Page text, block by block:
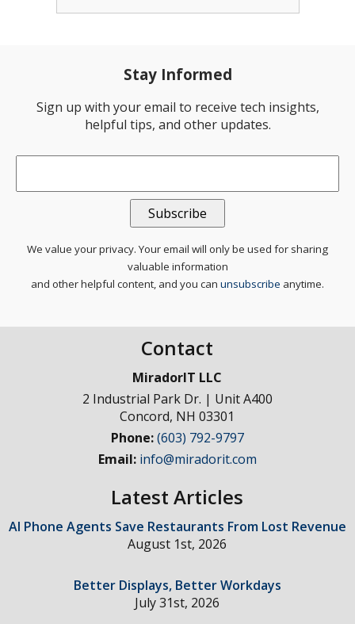
Stay Informed
Sign up with your email to receive tech insights,
helpful tips, and other updates.
Email*
We value your privacy. Your email will only be used for sharing
valuable information
and other helpful content, and you can unsubscribe anytime.
Contact
MiradorIT LLC
2 Industrial Park Dr. | Unit A400
Concord, NH 03301
Phone:(603) 792-9797
Email: info@miradorit.com
Latest Articles
AI Phone Agents Save Restaurants From Lost Revenue
August 1st, 2026
Better Displays, Better Workdays
July 31st, 2026